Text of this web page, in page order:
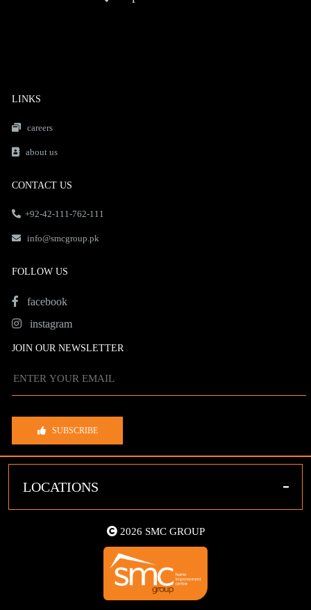
LINKS
careers
about us
CONTACT US
+92-42-111-762-111
info@smcgroup.pk
FOLLOW US
facebook
instagram
JOIN OUR NEWSLETTER
SUBSCRIBE
LOCATIONS -
2026 SMC GROUP